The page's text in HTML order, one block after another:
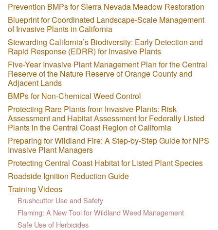
Prevention BMPs for Sierra Nevada Meadow Restoration
Blueprint for Coordinated Landscape-Scale Management
of Invasive Plants in California
Stewarding California’s Biodiversity: Early Detection and
Rapid Response (EDRR) for Invasive Plants
Five-Year Invasive Plant Management Plan for the Central
Reserve of the Nature Reserve of Orange County and
Adjacent Lands
BMPs for Non-Chemical Weed Control
Protecting Rare Plants from Invasive Plants: Risk
Assessment and Habitat Assessment for Federally Listed
Plants in the Central Coast Region of California
Preparing for Wildland Fire: A Step-by-Step Guide for NPS
Invasive Plant Managers
Protecting Central Coast Habitat for Listed Plant Species
Roadside Ignition Reduction Guide
Training Videos
Brushcutter Use and Safety
Flaming: A New Tool for Wildland Weed Management
Safe Use of Herbicides